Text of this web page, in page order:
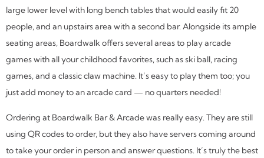
large lower level with long bench tables that would easily fit 20
people, and an upstairs area with a second bar. Alongside its ample
seating areas, Boardwalk offers several areas to play arcade
games with all your childhood favorites, such as ski ball, racing
games, and a classic claw machine. It’s easy to play them too; you
just add money to an arcade card — no quarters needed!
Ordering at Boardwalk Bar & Arcade was really easy. They are still
using QR codes to order, but they also have servers coming around
to take your order in person and answer questions. It’s truly the best